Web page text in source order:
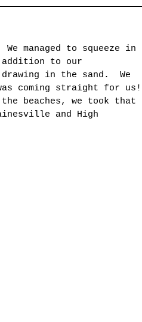
managed to squeeze in
addition to our
in the sand.  We
coming straight for us!
beaches, we took that
and High